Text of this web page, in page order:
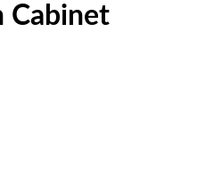
Cabinet